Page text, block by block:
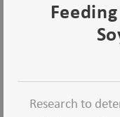
Research to